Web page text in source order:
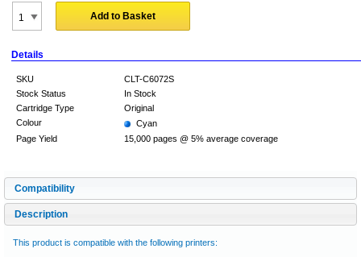
Add to Basket
Details
SKU
CLT-C6072S
Stock Status
In Stock
Cartridge Type
Original
Colour
Cyan
Page Yield
15,000 pages @ 5% average coverage
Compatibility
Description
This product is compatible with the following printers: